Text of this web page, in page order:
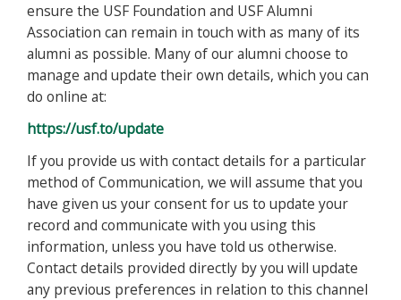
ensure the USF Foundation and USF Alumni
Association can remain in touch with as many of its
alumni as possible. Many of our alumni choose to
manage and update their own details, which you can
do online at:
https://usf.to/update
If you provide us with contact details for a particular
method of Communication, we will assume that you
have given us your consent for us to update your
record and communicate with you using this
information, unless you have told us otherwise.
Contact details provided directly by you will update
any previous preferences in relation to this channel